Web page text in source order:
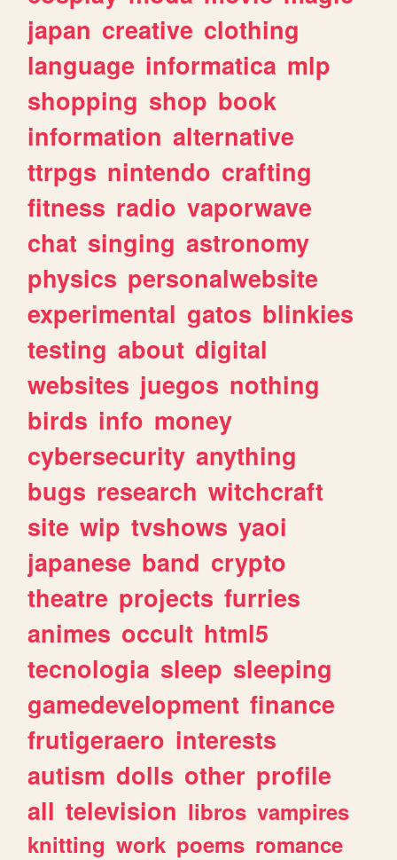
japan creative clothing
language informatica mlp
shopping shop book
information alternative
ttrpgs nintendo crafting
fitness radio vaporwave
chat singing astronomy
physics personalwebsite
experimental gatos blinkies
testing about digital
websites juegos nothing
birds info money
cybersecurity anything
bugs research witchcraft
site wip tvshows yaoi
japanese band crypto
theatre projects furries
animes occult html5
tecnologia sleep sleeping
gamedevelopment finance
frutigeraero interests
autism dolls other profile
all television libros vampires
knitting work poems romance